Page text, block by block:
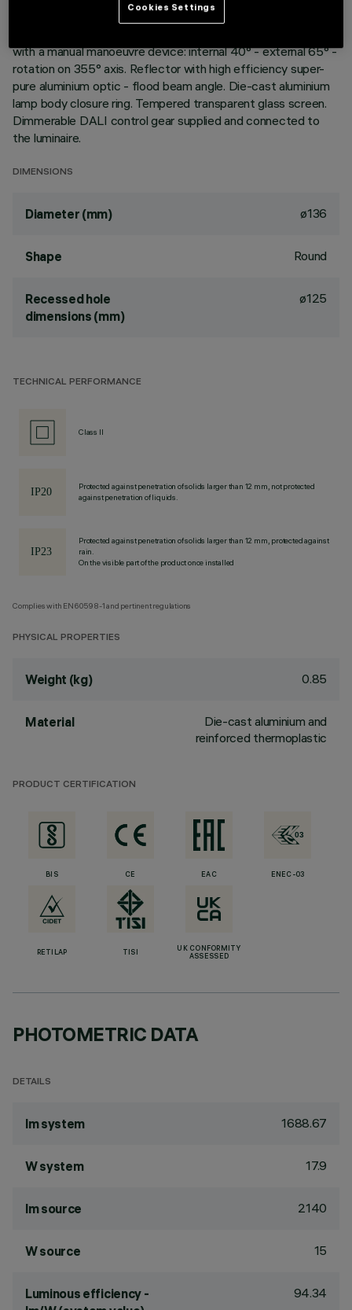
stainless steel rotation hinge. Rotation ring with safety cover
with a manual manoeuvre device: internal 40° - external 65° -
rotation on 355° axis. Reflector with high efficiency super-
pure aluminium optic - flood beam angle. Die-cast aluminium
lamp body closure ring. Tempered transparent glass screen.
Dimmerable DALI control gear supplied and connected to
the luminaire.
DIMENSIONS
Diameter (mm) ø136
Shape Round
Recessed hole
dimensions (mm)
ø125
TECHNICAL PERFORMANCE
Class II
Protected against penetration of solids larger than 12 mm, not protected
against penetration of liquids.
Protected against penetration of solids larger than 12 mm, protected against
rain.
On the visible part of the product once installed
Complies with EN60598-1 and pertinent regulations
PHYSICAL PROPERTIES
Weight (kg) 0.85
Material
Die-cast aluminium and
reinforced thermoplastic
PRODUCT CERTIFICATION
BIS CE EAC ENEC-03
RETILAP TISI
UK CONFORMITY
ASSESSED
PHOTOMETRIC DATA
DETAILS
lm system 1688.67
W system 17.9
lm source 2140
W source 15
Luminous efficiency -
94.34
Cookies Settings